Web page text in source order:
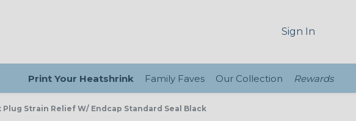
Sign In
Print Your Heatshrink Family Faves Our Collection Rewards
Plug Strain Relief W/ Endcap Standard Seal Black